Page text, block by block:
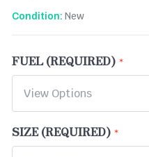
Condition: New
FUEL (REQUIRED)
SIZE (REQUIRED)